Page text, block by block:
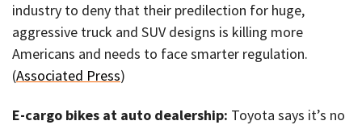
industry to deny that their predilection for huge,
aggressive truck and SUV designs is killing more
Americans and needs to face smarter regulation.
(Associated Press)
E-cargo bikes at auto dealership: Toyota says it’s no